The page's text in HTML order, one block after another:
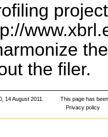
the filer.
14 August 2011.
This page has
Privacy policy